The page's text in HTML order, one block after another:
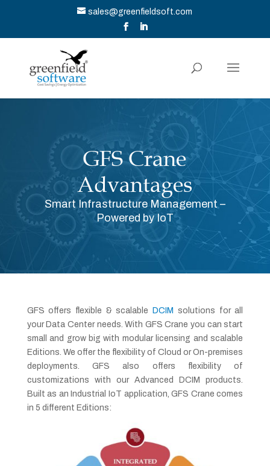
sales@greenfieldsoft.com
GFS Crane
Advantages
Smart Infrastructure Management –
Powered by IoT
GFS offers flexible & scalable DCIM
solutions for all
your Data Center needs. With GFS Crane you can start
small and grow big with modular licensing and scalable
Editions. We offer the flexibility of Cloud or On-premises
deployments. GFS also offers flexibility of
customizations with our Advanced DCIM products.
Built as an Industrial IoT application, GFS Crane comes
in 5 different Editions: